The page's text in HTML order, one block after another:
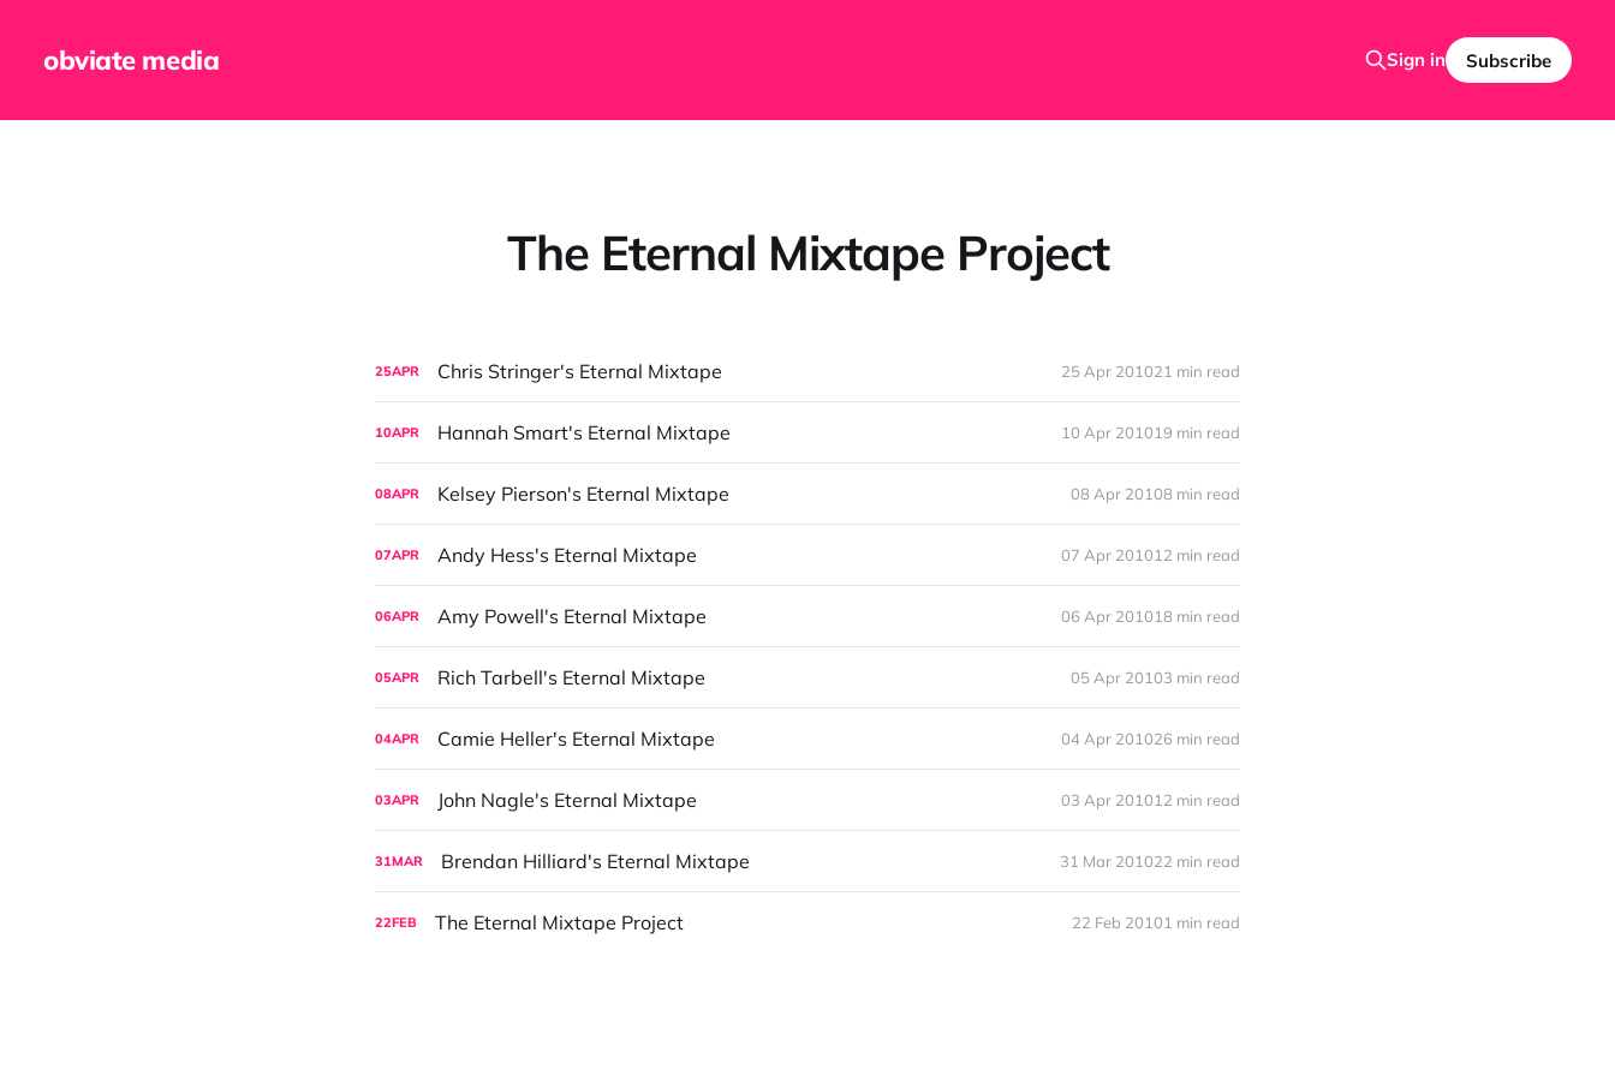
obviate media Sign in Subscribe
The Eternal Mixtape Project
25APR Chris Stringer's Eternal Mixtape 25 Apr 201021 min read
10APR Hannah Smart's Eternal Mixtape 10 Apr 201019 min read
08APR Kelsey Pierson's Eternal Mixtape 08 Apr 20108 min read
07APR Andy Hess's Eternal Mixtape 07 Apr 201012 min read
06APR Amy Powell's Eternal Mixtape 06 Apr 201018 min read
05APR Rich Tarbell's Eternal Mixtape 05 Apr 20103 min read
04APR Camie Heller's Eternal Mixtape 04 Apr 201026 min read
03APR John Nagle's Eternal Mixtape 03 Apr 201012 min read
31MAR Brendan Hilliard's Eternal Mixtape 31 Mar 201022 min read
22FEB The Eternal Mixtape Project 22 Feb 20101 min read